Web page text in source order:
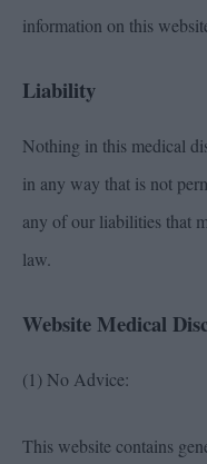
information on this
Liability
Nothing in this medical
in any way that is not
any of our liabilities that
law.
Website Medical
(1) No Advice:
This website contains